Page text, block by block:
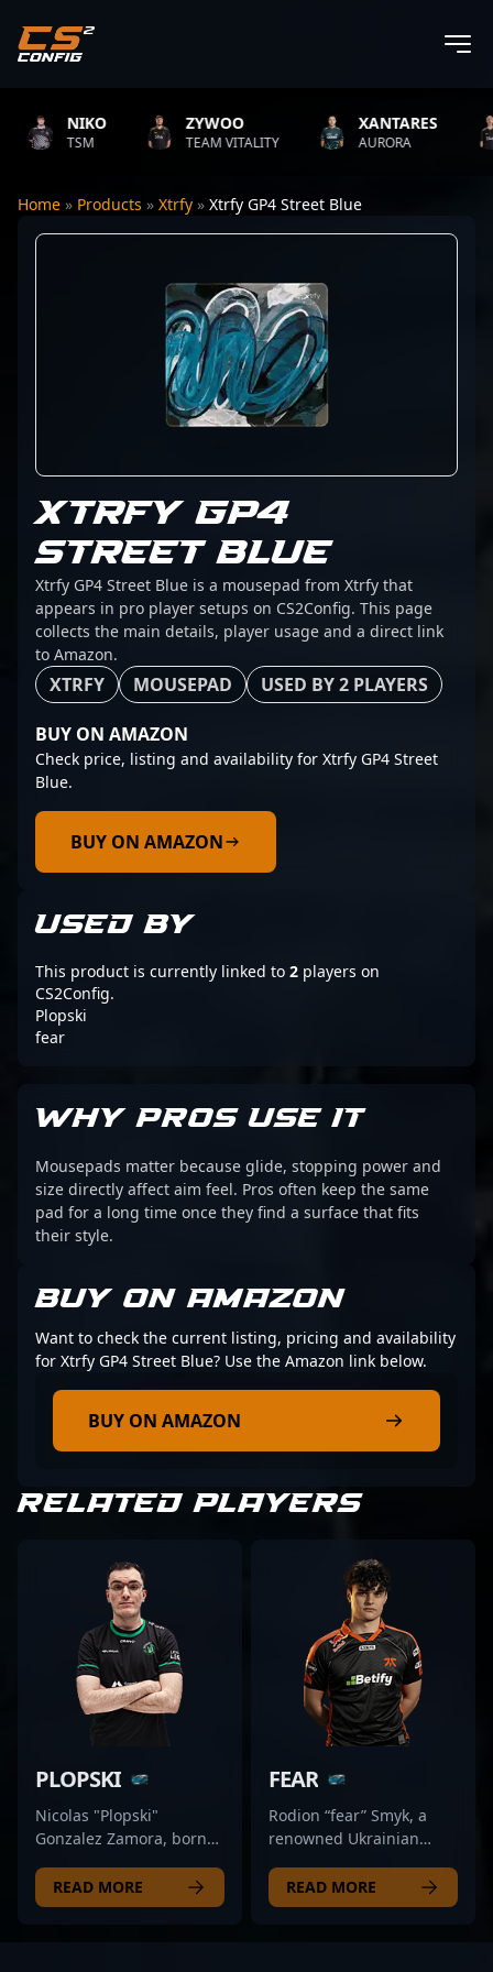
NIKO
TSM
ZYWOO
TEAM VITALITY
XANTARES
AURORA
Home » Products » Xtrfy » Xtrfy GP4 Street Blue
XTRFY GP4
STREET BLUE
Xtrfy GP4 Street Blue is a mousepad from Xtrfy that
appears in pro player setups on CS2Config. This page
collects the main details, player usage and a direct link
to Amazon.
XTRFY MOUSEPAD USED BY 2 PLAYERS
BUY ON AMAZON
Check price, listing and availability for Xtrfy GP4 Street
Blue.
BUY ON AMAZON
USED BY
This product is currently linked to 2 players on
CS2Config.
Plopski
fear
WHY PROS USE IT
Mousepads matter because glide, stopping power and
size directly affect aim feel. Pros often keep the same
pad for a long time once they find a surface that fits
their style.
BUY ON AMAZON
Want to check the current listing, pricing and availability
for Xtrfy GP4 Street Blue? Use the Amazon link below.
BUY ON AMAZON
RELATED PLAYERS
PLOPSKI
Nicolas "Plopski"
Gonzalez Zamora, born
dynamic rifler making
waves in the competitive
READ MORE
FEAR
Rodion “fear” Smyk, a
renowned Ukrainian
a top-tier rifler in the
competitive landscape of
READ MORE